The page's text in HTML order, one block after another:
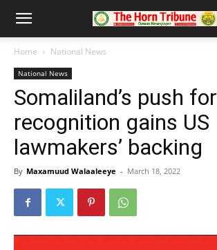
Home National News
National News
Somaliland’s push for
recognition gains US
lawmakers’ backing
By Maxamuud Walaaleeye - March 18, 2022